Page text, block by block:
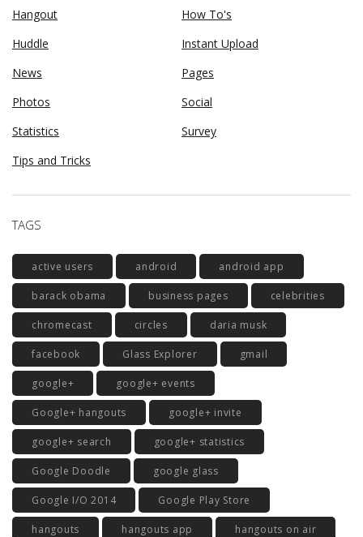
Hangout
How To's
Huddle
Instant Upload
News
Pages
Photos
Social
Statistics
Survey
Tips and Tricks
TAGS
active users android android app
barack obama business pages celebrities
chromecast circles daria musk
facebook Glass Explorer gmail
google+ google+ events
Google+ hangouts google+ invite
google+ search google+ statistics
Google Doodle google glass
Google I/O 2014 Google Play Store
hangouts hangouts app hangouts on air